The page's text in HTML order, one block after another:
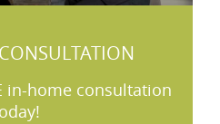
in-home consultation